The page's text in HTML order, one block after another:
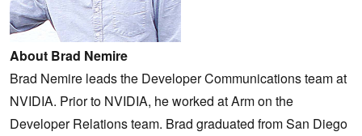
About Brad Nemire
Brad Nemire leads the Developer Communications team at
NVIDIA. Prior to NVIDIA, he worked at Arm on the
Developer Relations team. Brad graduated from San Diego